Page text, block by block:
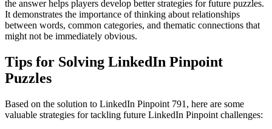
the answer helps players develop better strategies for future puzzles.
It demonstrates the importance of thinking about relationships
between words, common categories, and thematic connections that
might not be immediately obvious.
Tips for Solving LinkedIn Pinpoint
Puzzles
Based on the solution to LinkedIn Pinpoint 791 , here are some
valuable strategies for tackling future LinkedIn Pinpoint challenges: